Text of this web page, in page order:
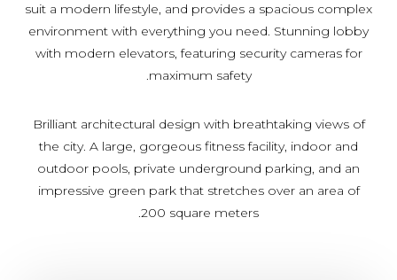
suit a modern lifestyle, and provides a spacious complex
environment with everything you need. Stunning lobby
with modern elevators, featuring security cameras for
maximum safety.
Brilliant architectural design with breathtaking views of
the city. A large, gorgeous fitness facility, indoor and
outdoor pools, private underground parking, and an
impressive green park that stretches over an area of
200 square meters.